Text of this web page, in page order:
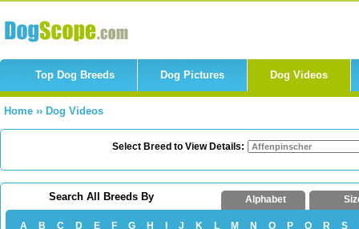
Top Dog Breeds Dog Pictures Dog Videos
Home ›› Dog Videos
Select Breed to View Details:
Search All Breeds By Alphabet
A B C D E F G H J K L M N O P Q R
S